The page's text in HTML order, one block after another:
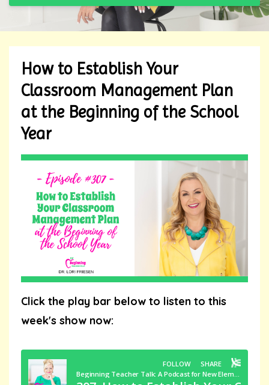
How to Establish Your
Classroom Management Plan
at the Beginning of the School
Year
Click the play bar below to listen to this
week's show now: